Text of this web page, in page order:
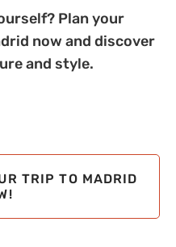
Plan your
now and discover
and style.
TRIP TO MADRID